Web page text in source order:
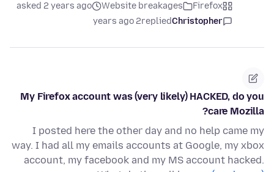
Firefox
Website breakages
asked 2 years ago
Christopher
replied
2 years ago
My Firefox account was (very likely) HACKED, do you
care Mozilla?
I posted here the other day and no help came my
way. I had all my emails accounts at Google, my xbox
account, my facebook and my MS account hacked.